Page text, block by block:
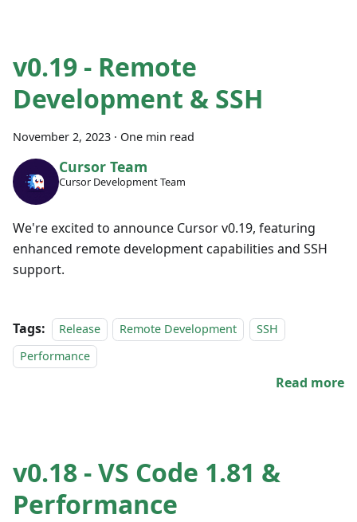
v0.19 - Remote
Development & SSH
November 2, 2023 · One min read
Cursor Team
Cursor Development Team
We're excited to announce Cursor v0.19, featuring
enhanced remote development capabilities and SSH
support.
Tags: Release Remote Development
SSH
Performance
Read more
v0.18 - VS Code 1.81 &
Performance